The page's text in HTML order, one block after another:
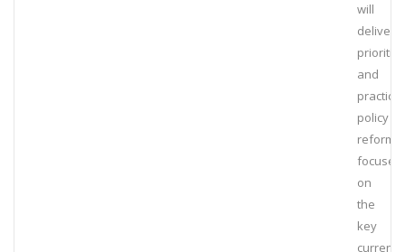
will
deliver
and
practical
policy
reform
focused
on
the
key
current